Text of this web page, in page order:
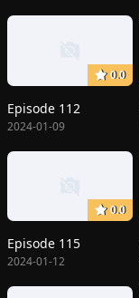
0.0
Episode 112
2024-01-09
0.0
Episode 115
2024-01-12